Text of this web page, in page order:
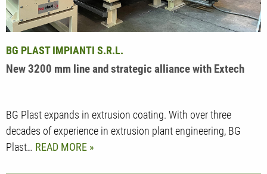
New 3200 mm line and strategic alliance with Extech
BG PLAST IMPIANTI S.R.L.
BG Plast expands in extrusion coating. With over three
decades of experience in extrusion plant engineering, BG
Plast… READ MORE